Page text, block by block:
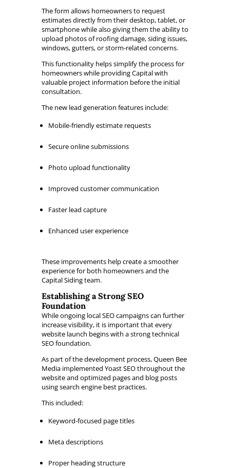
The form allows homeowners to request
estimates directly from their desktop, tablet, or
smartphone while also giving them the ability to
upload photos of roofing damage, siding issues,
windows, gutters, or storm-related concerns.
This functionality helps simplify the process for
homeowners while providing Capital with
valuable project information before the initial
consultation.
The new lead generation features include:
Mobile-friendly estimate requests
Secure online submissions
Photo upload functionality
Improved customer communication
Faster lead capture
Enhanced user experience
These improvements help create a smoother
experience for both homeowners and the
Capital Siding team.
Establishing a Strong SEO
Foundation
While ongoing local SEO campaigns can further
increase visibility, it is important that every
website launch begins with a strong technical
SEO foundation.
As part of the development process, Queen Bee
Media implemented Yoast SEO throughout the
website and optimized pages and blog posts
using search engine best practices.
This included:
Keyword-focused page titles
Meta descriptions
Proper heading structure